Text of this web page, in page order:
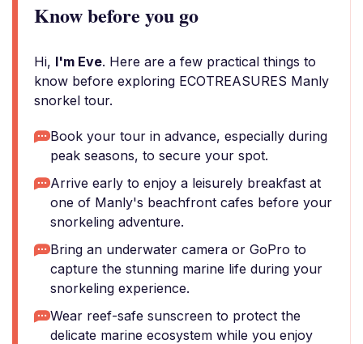
Know before you go
Hi, I'm Eve. Here are a few practical things to
know before exploring ECOTREASURES Manly
snorkel tour.
Book your tour in advance, especially during
peak seasons, to secure your spot.
Arrive early to enjoy a leisurely breakfast at
one of Manly's beachfront cafes before your
snorkeling adventure.
Bring an underwater camera or GoPro to
capture the stunning marine life during your
snorkeling experience.
Wear reef-safe sunscreen to protect the
delicate marine ecosystem while you enjoy